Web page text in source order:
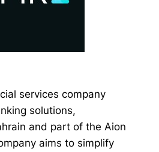
services company
solutions,
and part of the Aion
aims to simplify